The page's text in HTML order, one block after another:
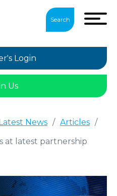
Search
Login
Us
Latest News / Articles /
at latest partnership